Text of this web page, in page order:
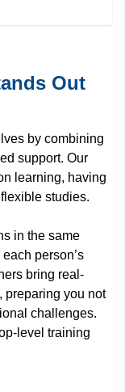
Out
by combining
support. Our
learning, having
studies.
in the same
person’s
bring real-
preparing you not
challenges.
level training